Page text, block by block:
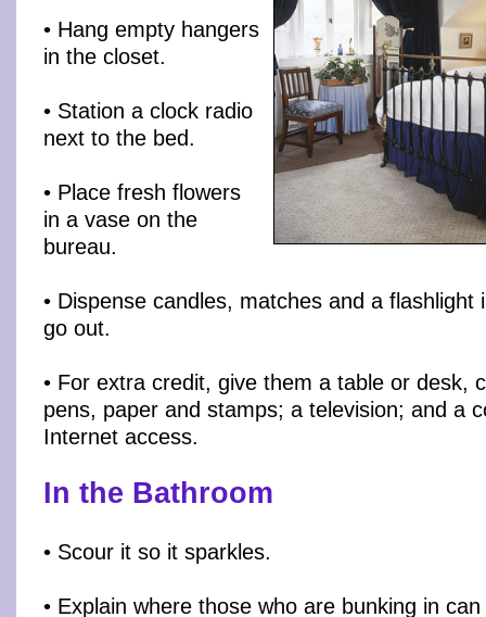
• Hang empty hangers
in the closet.
• Station a clock radio
next to the bed.
• Place fresh flowers
in a vase on the
bureau.
• Dispense candles, matches and a flashlight
go out.
• For extra credit, give them a table or desk,
pens, paper and stamps; a television; and a
Internet access.
In the Bathroom
• Scour it so it sparkles.
• Explain where those who are bunking in